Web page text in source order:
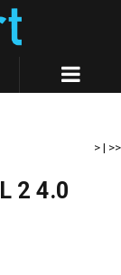
> | >>
2 4.0